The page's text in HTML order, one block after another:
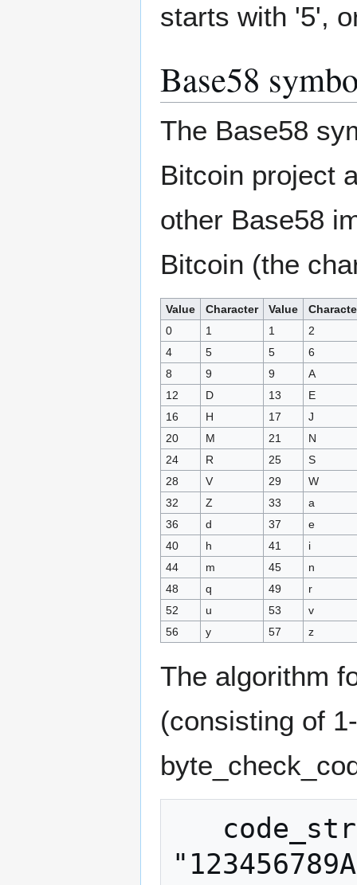
starts with '5',
Base58
The Base58
Bitcoin project
other Base58
Bitcoin (the
Value Character Value
0
1 1
2
4
5 5
6
8
9 9
A
12
D 13
E
16
H 17
J
20
M 21
N
24
R 25
S
28
V 29
W
32
Z 33
a
36
d 37
e
40
h 41
i
44
m 45
n
48
q 49
r
52
u 53
v
56
y 57 z
The algorithm
(consisting of